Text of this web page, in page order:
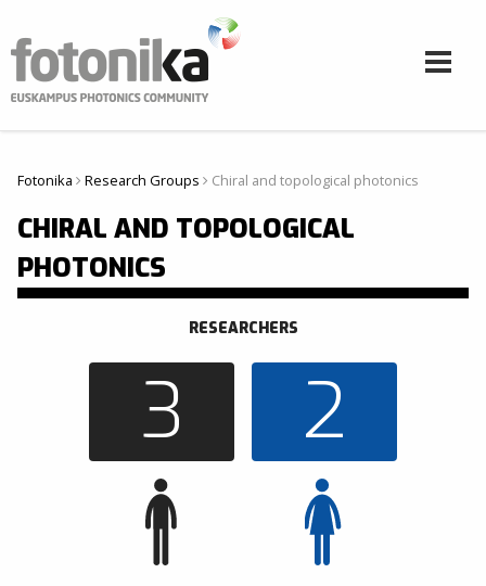
Hemen zaude
Fotonika Research Groups Chiral and topological photonics
CHIRAL AND TOPOLOGICAL
PHOTONICS
RESEARCHERS
3 2